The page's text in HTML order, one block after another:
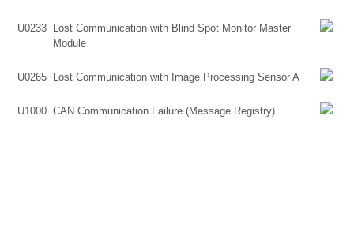
U0233
Lost Communication with Blind Spot Monitor Master
Module
U0265 Lost Communication with Image Processing Sensor A
U1000 CAN Communication Failure (Message Registry)